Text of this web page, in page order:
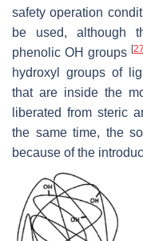
safety operation
be used, although
phenolic OH groups[
hydroxyl groups of
that are inside the
liberated from steric
the same time, the
because of the